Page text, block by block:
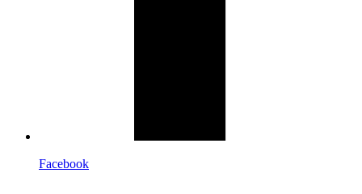
Facebook